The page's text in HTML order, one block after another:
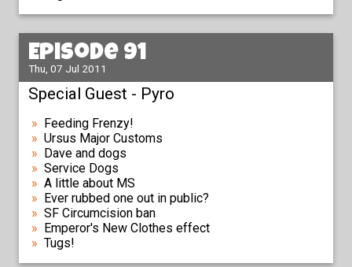
Episode 91
Thu, 07 Jul 2011
Special Guest - Pyro
Feeding Frenzy!
Ursus Major Customs
Dave and dogs
Service Dogs
A little about MS
Ever rubbed one out in public?
SF Circumcision ban
Emperor's New Clothes effect
Tugs!